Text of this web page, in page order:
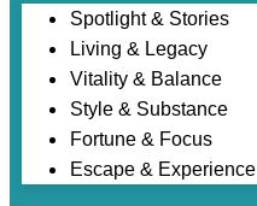
Spotlight & Stories
Living & Legacy
Vitality & Balance
Style & Substance
Fortune & Focus
Escape & Experience